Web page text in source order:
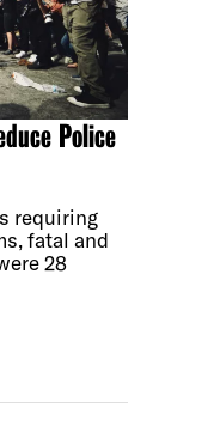
Police
requiring
fatal and
28